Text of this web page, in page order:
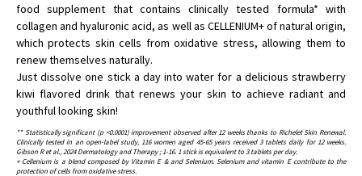
food supplement that contains clinically tested formula* with
collagen and hyaluronic acid, as well as CELLENIUM+ of natural origin,
which protects skin cells from oxidative stress, allowing them to
renew themselves naturally.
Just dissolve one stick a day into water for a delicious strawberry
kiwi flavored drink that renews your skin to achieve radiant and
youthful looking skin!
** Statistically significant (p <0.0001) improvement observed after 12 weeks thanks to Richelet Skin Renewal.
Clinically tested in an open-label study, 116 women aged 45-65 years received 3 tablets daily for 12 weeks.
Gibson R et al., 2024 Dermatology and Therapy ; 1-16. 1 stick is equivalent to 3 tablets per day.
+ Cellenium is a blend composed by Vitamin E & and Selenium. Selenium and vitamin E contribute to the
protection of cells from oxidative stress.